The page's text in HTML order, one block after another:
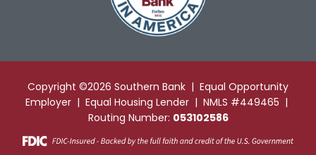
Copyright ©2026 Southern Bank | Equal Opportunity
Employer | Equal Housing Lender | NMLS #449465 |
Routing Number: 053102586